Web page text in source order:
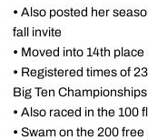
• Also posted her
fall invite
• Moved into 14th
• Registered times of
Big Ten Championships
• Also raced in the 100
• Swam on the 200